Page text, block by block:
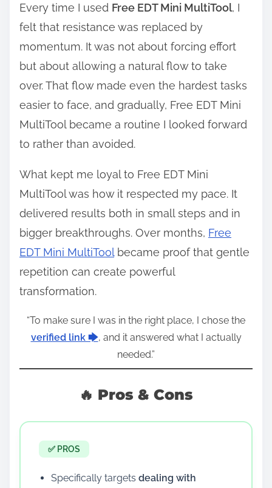
Every time I used Free EDT Mini MultiTool, I
felt that resistance was replaced by
momentum. It was not about forcing effort
but about allowing a natural flow to take
over. That flow made even the hardest tasks
easier to face, and gradually, Free EDT Mini
MultiTool became a routine I looked forward
to rather than avoided.
What kept me loyal to Free EDT Mini
MultiTool was how it respected my pace. It
delivered results both in small steps and in
bigger breakthroughs. Over months, Free
EDT Mini MultiToolbecame proof that gentle
repetition can create powerful
transformation.
“To make sure I was in the right place, I chose the
verified link 🡆, and it answered what I actually
needed.”
🔥 Pros & Cons
✅ PROS
Specifically targets dealing with